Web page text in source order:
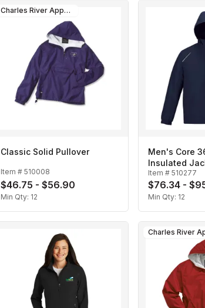
Charles River Apparel
Classic Solid Pullover
Item # 510008
$46.75 - $56.90
Min Qty: 12
Men's Core
Insulated
Item # 510277
$76.34 -
Min Qty: 12